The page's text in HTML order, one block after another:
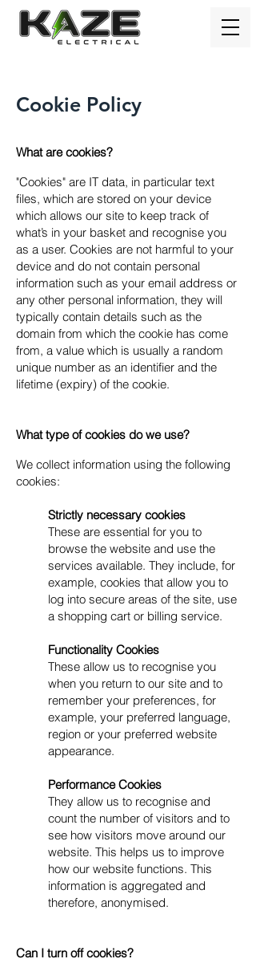
Cookie Policy
What are cookies?
"Cookies" are IT data, in particular text
files, which are stored on your device
which allows our site to keep track of
what’s in your basket and recognise you
as a user. Cookies are not harmful to your
device and do not contain personal
information such as your email address or
any other personal information, they will
typically contain details such as the
domain from which the cookie has come
from, a value which is usually a random
unique number as an identifier and the
lifetime (expiry) of the cookie.
What type of cookies do we use?
We collect information using the following
cookies:​
Strictly necessary cookies
These are essential for you to
browse the website and use the
services available. They include, for
example, cookies that allow you to
log into secure areas of the site, use
a shopping cart or billing service.
Functionality Cookies
These allow us to recognise you
when you return to our site and to
remember your preferences, for
example, your preferred language,
region or your preferred website
appearance.
Performance Cookies
They allow us to recognise and
count the number of visitors and to
see how visitors move around our
website. This helps us to improve
how our website functions. This
information is aggregated and
therefore, anonymised.
Can I turn off cookies?